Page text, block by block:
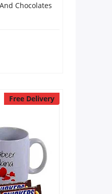
Chocolates
Free Delivery